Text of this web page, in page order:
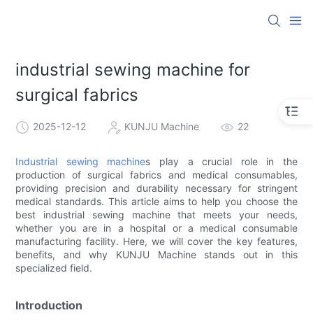
industrial sewing machine for
surgical fabrics
2025-12-12 KUNJU Machine 22
Industrial sewing machines play a crucial role in the
production of surgical fabrics and medical consumables,
providing precision and durability necessary for stringent
medical standards. This article aims to help you choose the
best industrial sewing machine that meets your needs,
whether you are in a hospital or a medical consumable
manufacturing facility. Here, we will cover the key features,
benefits, and why KUNJU Machine stands out in this
specialized field.
Introduction